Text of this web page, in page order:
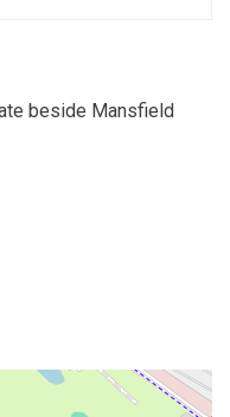
beside Mansfield